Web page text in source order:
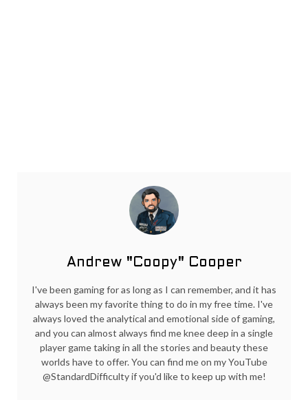
Andrew "Coopy" Cooper
I've been gaming for as long as I can remember, and it has
always been my favorite thing to do in my free time. I've
always loved the analytical and emotional side of gaming,
and you can almost always find me knee deep in a single
player game taking in all the stories and beauty these
worlds have to offer. You can find me on my YouTube
@StandardDifficulty if you'd like to keep up with me!